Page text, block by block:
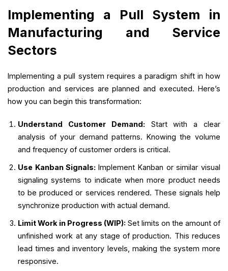
Implementing a Pull System in
Manufacturing and Service
Sectors
Implementing a pull system requires a paradigm shift in how
production and services are planned and executed. Here’s
how you can begin this transformation:
Understand Customer Demand: Start with a clear
analysis of your demand patterns. Knowing the volume
and frequency of customer orders is critical.
Use Kanban Signals:Implement Kanban or similar visual
signaling systems to indicate when more product needs
to be produced or services rendered. These signals help
synchronize production with actual demand.
Limit Work in Progress (WIP): Set limits on the amount of
unfinished work at any stage of production. This reduces
lead times and inventory levels, making the system more
responsive.